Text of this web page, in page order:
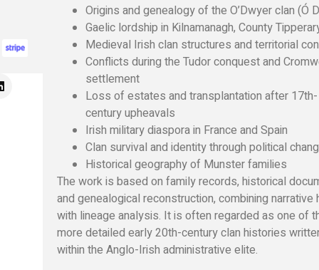
Origins and genealogy of the O’Dwyer clan (Ó
Gaelic lordship in Kilnamanagh, County
Medieval Irish clan structures and territorial
Conflicts during the Tudor conquest and
settlement
Loss of estates and transplantation after 17th-
century upheavals
Irish military diaspora in France and Spain
Clan survival and identity through political
Historical geography of Munster families
The work is based on family records, historical
and genealogical reconstruction, combining narrative
with lineage analysis. It is often regarded as one of
more detailed early 20th-century clan histories
within the Anglo-Irish administrative elite.